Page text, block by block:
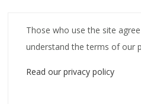
Those who use the site
understand the terms of our
Read our privacy policy